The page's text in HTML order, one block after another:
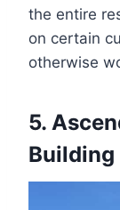
the entire
on certain
otherwise
5.
Building